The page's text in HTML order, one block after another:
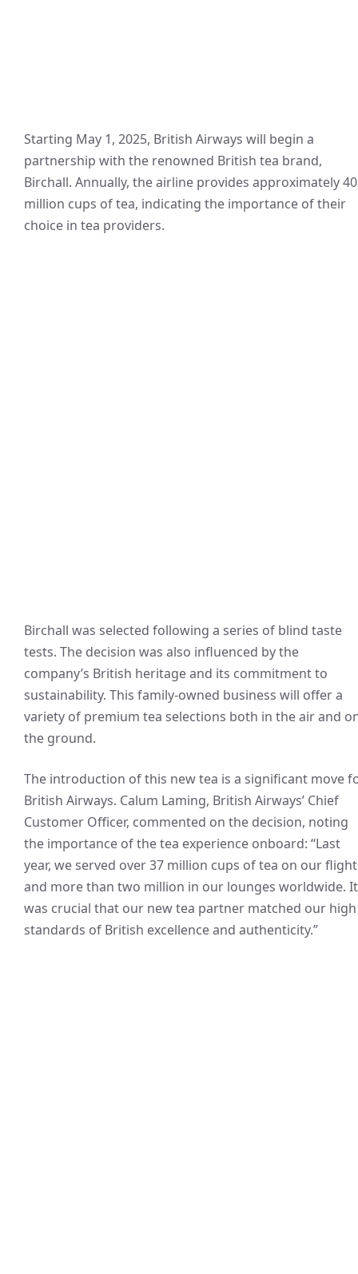
Starting May 1, 2025, British Airways will begin a
partnership with the renowned British tea brand,
Birchall. Annually, the airline provides approximately 40
million cups of tea, indicating the importance of their
choice in tea providers.
Birchall was selected following a series of blind taste
tests. The decision was also influenced by the
company’s British heritage and its commitment to
sustainability. This family-owned business will offer a
variety of premium tea selections both in the air and
the ground.
The introduction of this new tea is a significant move
British Airways. Calum Laming, British Airways’ Chief
Customer Officer, commented on the decision, noting
the importance of the tea experience onboard: “Last
year, we served over 37 million cups of tea on our
and more than two million in our lounges worldwide. It
was crucial that our new tea partner matched our high
standards of British excellence and authenticity.”